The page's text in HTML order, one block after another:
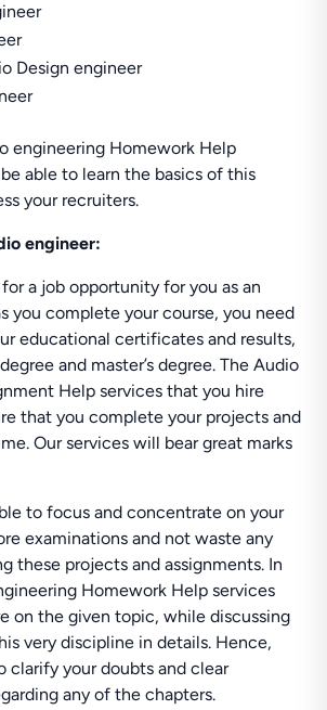
Design engineer
engineering Homework Help
able to learn the basics of this
your recruiters.
engineer:
a job opportunity for you as an
you complete your course, you need
educational certificates and results,
and master’s degree. The Audio
Help services that you hire
that you complete your projects and
Our services will bear great marks
to focus and concentrate on your
examinations and not waste any
these projects and assignments. In
Homework Help services
on the given topic, while discussing
very discipline in details. Hence,
clarify your doubts and clear
any of the chapters.